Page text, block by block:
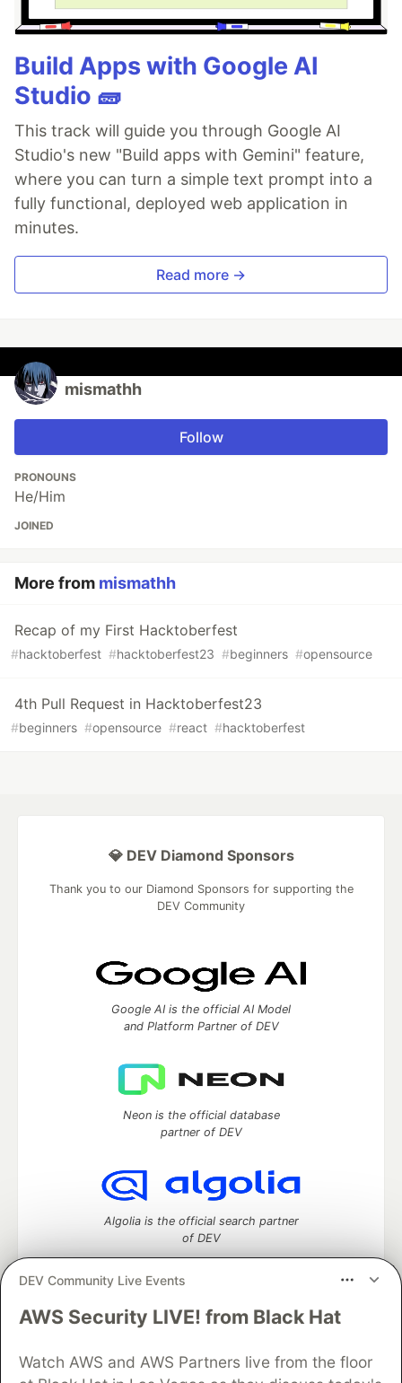
Build Apps with Google AI
Studio 🧱
This track will guide you through Google AI
Studio's new "Build apps with Gemini" feature,
where you can turn a simple text prompt into a
fully functional, deployed web application in
minutes.
Read more →
mismathh
Follow
PRONOUNS
He/Him
JOINED
More from mismathh
Recap of my First Hacktoberfest
#hacktoberfest #hacktoberfest23 #beginners #opensource
4th Pull Request in Hacktoberfest23
#beginners #opensource #react #hacktoberfest
DEV Community Live Events
AWS Security LIVE! from Black Hat
Watch AWS and AWS Partners live from the floor
💎 DEV Diamond Sponsors
Thank you to our Diamond Sponsors for supporting the
DEV Community
Google AI is the official AI Model
and Platform Partner of DEV
Neon is the official database
partner of DEV
Algolia is the official search partner
of DEV
DEV Community— A space to discuss and keep up software
Home
DEV Challenges DEV++
Videos
DEV Education Tracks
DEV Help Advertise on DEV